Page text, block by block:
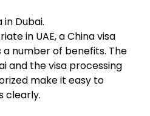
in Dubai.
in UAE, a China visa
number of benefits. The
and the visa processing
make it easy to
clearly.